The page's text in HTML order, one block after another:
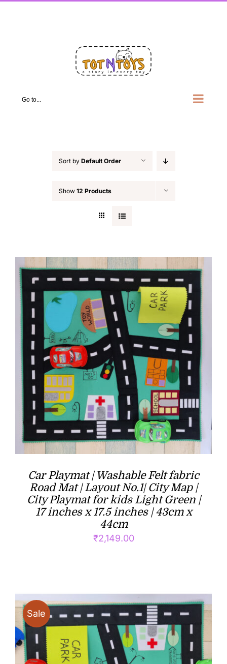
Go to...
Sort by Default Order
Show 12 Products
Car Playmat | Washable Felt fabric
Road Mat | Layout No.1| City Map |
City Playmat for kids Light Green |
17 inches x 17.5 inches | 43cm x
44cm
₹2,149.00
Sale